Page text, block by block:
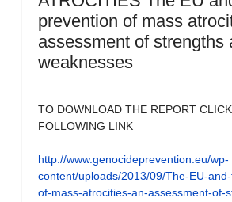
prevention of mass
assessment of strengths
weaknesses
TO DOWNLOAD THE REPORT
FOLLOWING LINK
http://www.genocideprevention.eu/wp-
content/uploads/2013/09/The-EU-
of-mass-atrocities-an-assessment-of-